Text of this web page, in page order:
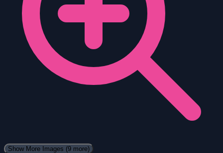
Show More Images (9 more)